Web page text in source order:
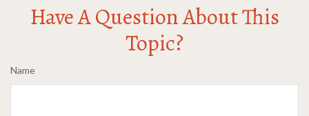
Have A Question About This
Topic?
Name